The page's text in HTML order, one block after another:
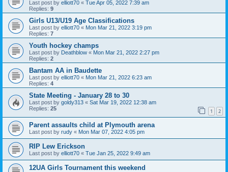
Last post by elliott70 « Tue Apr 05, 2022 7:39 am
Replies: 9
Girls U13/U19 Age Classifications
Last post by elliott70 « Mon Mar 21, 2022 3:19 pm
Replies: 7
Youth hockey champs
Last post by Deathblow « Mon Mar 21, 2022 2:27 pm
Replies: 2
Bantam AA in Baudette
Last post by elliott70 « Mon Mar 21, 2022 6:23 am
Replies: 4
State Meeting - January 28 to 30
Last post by goldy313 « Sat Mar 19, 2022 12:38 am
Replies: 25 1 2
Parent assaults child at Plymouth arena
Last post by rudy « Mon Mar 07, 2022 4:05 pm
RIP Lew Erickson
Last post by elliott70 « Tue Jan 25, 2022 9:49 am
12UA Girls Tournament this weekend